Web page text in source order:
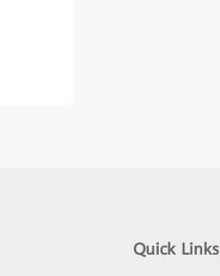
Quick Links